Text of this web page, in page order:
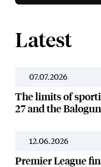
Latest
07.07.2026
The limits of
27 and the
12.06.2026
Premier League